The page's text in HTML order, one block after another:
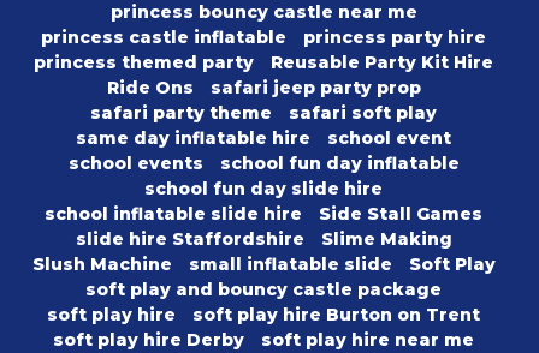
princess bouncy castle near me
princess castle inflatable
princess party hire
princess themed party
Reusable Party Kit Hire
Ride Ons
safari jeep party prop
safari party theme
safari soft play
same day inflatable hire
school event
school events
school fun day inflatable
school fun day slide hire
school inflatable slide hire
Side Stall Games
slide hire Staffordshire
Slime Making
Slush Machine
small inflatable slide
Soft Play
soft play and bouncy castle package
soft play hire
soft play hire Burton on Trent
soft play hire Derby
soft play hire near me